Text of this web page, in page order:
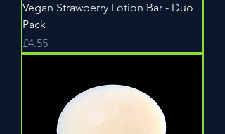
Vegan Strawberry Lotion Bar - Duo
Pack
Price
£4.55